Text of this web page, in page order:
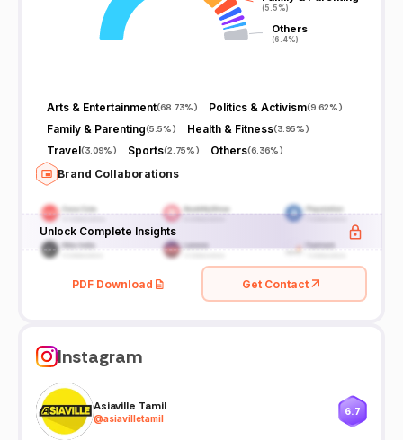
(5.5%)
(5.5%)
Others
(6.4%)
Others
(6.4%)
Arts & Entertainment(68.73%) Politics & Activism(9.62%)
Family & Parenting(5.5%) Health & Fitness(3.95%)
Travel(3.09%) Sports(2.75%) Others(6.36%)
Brand Collaborations
Unlock Complete Insights
PDF Download Get Contact
Instagram
Asiaville Tamil
@asiavilletamil
6.7